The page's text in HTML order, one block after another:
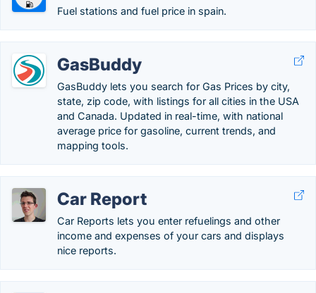
Fuel stations and fuel price in spain.
GasBuddy
GasBuddy lets you search for Gas Prices by city,
state, zip code, with listings for all cities in the USA
and Canada. Updated in real-time, with national
average price for gasoline, current trends, and
mapping tools.
Car Report
Car Reports lets you enter refuelings and other
income and expenses of your cars and displays
nice reports.